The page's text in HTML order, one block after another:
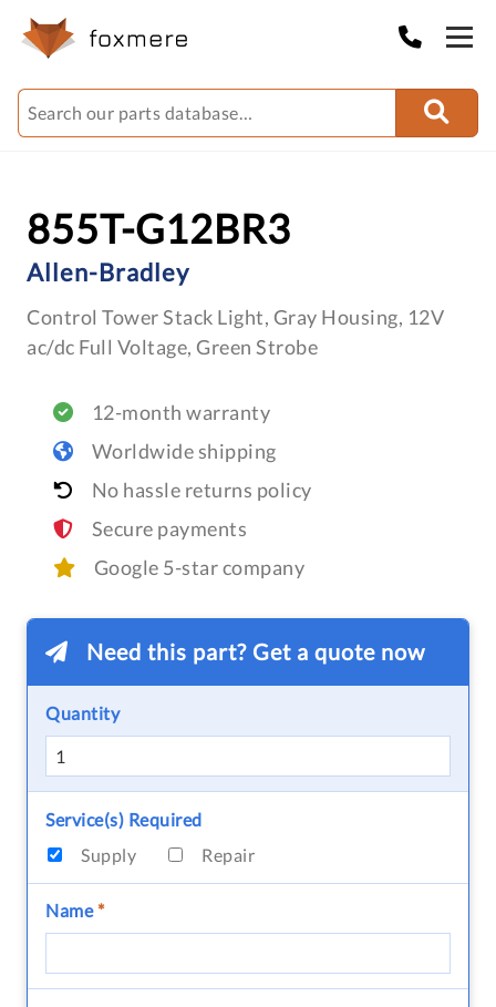
855T-G12BR3
Allen-Bradley
Control Tower Stack Light, Gray Housing, 12V
ac/dc Full Voltage, Green Strobe
12-month warranty
Worldwide shipping
No hassle returns policy
Secure payments
Google 5-star company
Need this part? Get a quote now
Quantity
Service(s) Required
Supply
Repair
Name*